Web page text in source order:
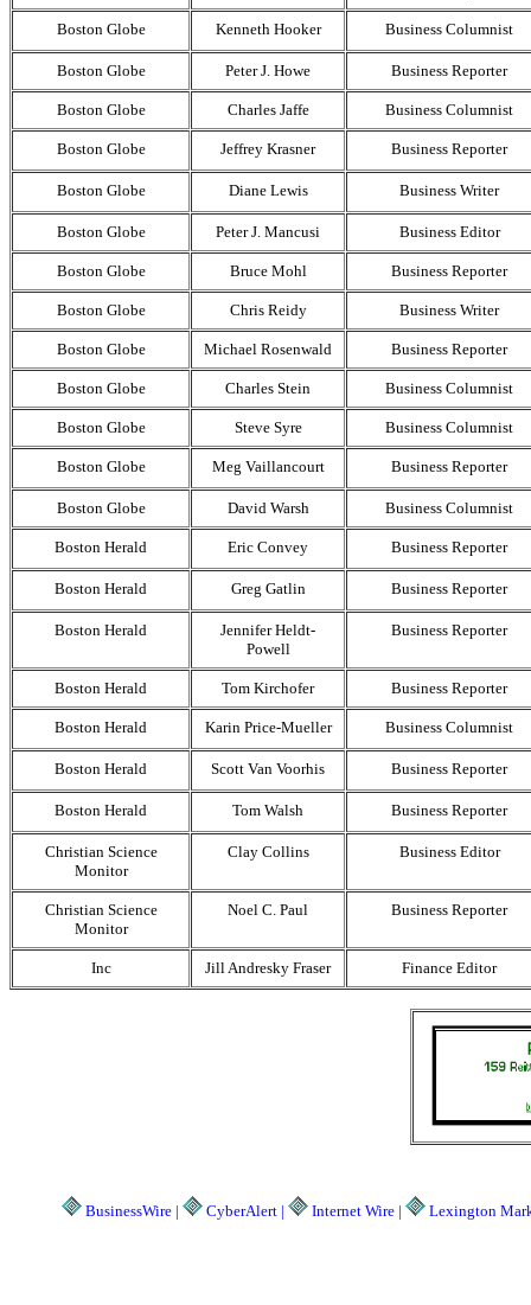
Boston Globe Kenneth Hooker Business Columnist
Boston Globe Peter J. Howe Business Reporter
Boston Globe Charles Jaffe Business Columnist
Boston Globe Jeffrey Krasner Business Reporter
Boston Globe Diane Lewis Business Writer
Boston Globe Peter J. Mancusi Business Editor
Boston Globe Bruce Mohl Business Reporter
Boston Globe Chris Reidy Business Writer
Boston Globe Michael Rosenwald Business Reporter
Boston Globe Charles Stein Business Columnist
Boston Globe Steve Syre Business Columnist
Boston Globe Meg Vaillancourt Business Reporter
Boston Globe David Warsh Business Columnist
Boston Herald Eric Convey Business Reporter
Boston Herald Greg Gatlin Business Reporter
Boston Herald
Jennifer Heldt-
Powell
Business Reporter
Boston Herald Tom Kirchofer Business Reporter
Boston Herald Karin Price-Mueller Business Columnist
Boston Herald Scott Van Voorhis Business Reporter
Boston Herald Tom Walsh Business Reporter
Christian Science
Monitor
Clay Collins Business Editor
Christian Science
Monitor
Noel C. Paul Business Reporter
Inc Jill Andresky Fraser Finance Editor
BusinessWire | CyberAlert | Internet Wire | Lexington